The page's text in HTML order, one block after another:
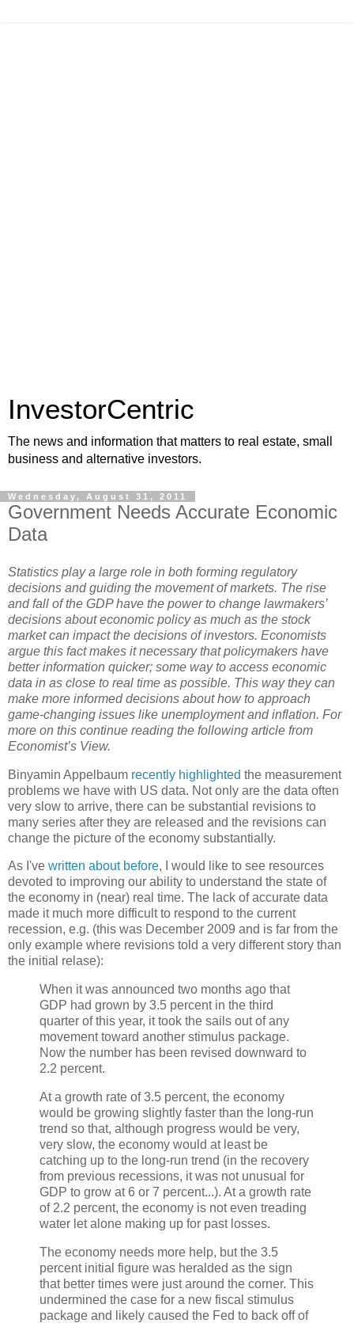
InvestorCentric
The news and information that matters to real estate, small
business and alternative investors.
Wednesday, August 31, 2011
Government Needs Accurate Economic
Data
Statistics play a large role in both forming regulatory
decisions and guiding the movement of markets. The rise
and fall of the GDP have the power to change lawmakers’
decisions about economic policy as much as the stock
market can impact the decisions of investors. Economists
argue this fact makes it necessary that policymakers have
better information quicker; some way to access economic
data in as close to real time as possible. This way they can
make more informed decisions about how to approach
game-changing issues like unemployment and inflation. For
more on this continue reading the following article from
Economist’s View.
Binyamin Appelbaum recently highlighted the measurement
problems we have with US data. Not only are the data often
very slow to arrive, there can be substantial revisions to
many series after they are released and the revisions can
change the picture of the economy substantially.
As I've written about before, I would like to see resources
devoted to improving our ability to understand the state of
the economy in (near) real time. The lack of accurate data
made it much more difficult to respond to the current
recession, e.g. (this was December 2009 and is far from the
only example where revisions told a very different story than
the initial relase):
When it was announced two months ago that
GDP had grown by 3.5 percent in the third
quarter of this year, it took the sails out of any
movement toward another stimulus package.
Now the number has been revised downward to
2.2 percent.
At a growth rate of 3.5 percent, the economy
would be growing slightly faster than the long-run
trend so that, although progress would be very,
very slow, the economy would at least be
catching up to the long-run trend (in the recovery
from previous recessions, it was not unusual for
GDP to grow at 6 or 7 percent...). At a growth rate
of 2.2 percent, the economy is not even treading
water let alone making up for past losses.
The economy needs more help, but the 3.5
percent initial figure was heralded as the sign
that better times were just around the corner. This
undermined the case for a new fiscal stimulus
package and likely caused the Fed to back off of